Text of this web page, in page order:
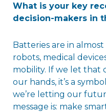
What is your key
decision-makers in
Batteries are in
robots, medical
mobility. If we let that
our hands, it’s a
we’re letting our
message is: make